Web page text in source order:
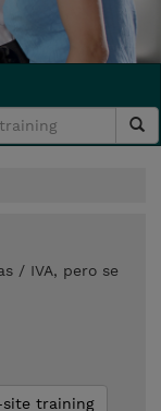
/ IVA, pero se
training